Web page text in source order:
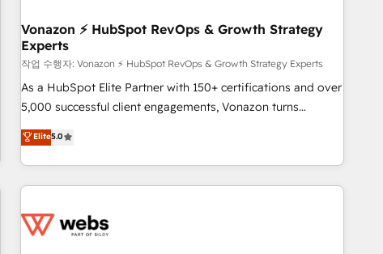
offices and consulting teams in the UK, USA, Canada,
Germany, France, Belgium, Singapore, and South Africa.
Certified compliant with ISO/IEC 27001:2022 and ISO
9001:2015 across all seven international offices and 175+
employees.
Vonazon ⚡ HubSpot RevOps & Growth Strategy
Experts
작업 수행자: Vonazon ⚡ HubSpot RevOps & Growth Strategy Experts
As a HubSpot Elite Partner with 150+ certifications and over
5,000 successful client engagements, Vonazon turns
marketing complexity into measurable, scalable growth.
From onboarding to enterprise-grade campaigns, our in-
house team builds scalable strategies that drive long-term
revenue. ⚙️ HubSpot Integration & Optimization • Seamless
migrations and data cleanups • Custom APIs and third-party
Elite5.0